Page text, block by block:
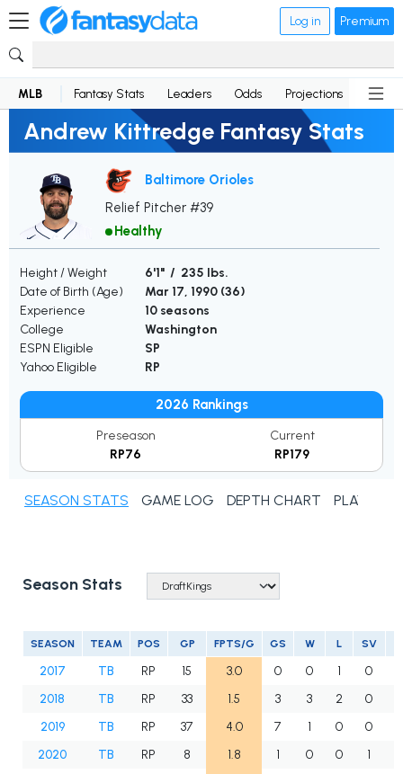
Log in Premium
MLB Fantasy Stats Leaders Odds Projections News
Andrew Kittredge Fantasy Stats
Baltimore Orioles
Relief Pitcher #39
Healthy
Height / Weight
6'1" / 235 lbs.
Date of Birth (Age)
Mar 17, 1990 (36)
Experience
10 seasons
College
Washington
ESPN Eligible
SP
Yahoo Eligible
RP
2026 Rankings
Preseason
RP76
Current
RP179
SEASON STATS GAME LOG DEPTH CHART PLAYER
Season Stats
SEASON TEAM POS GP FPTS/G GS W L SV
2017 TB RP 15 3.0 0 0 1 0
2018
TB RP 33 1.5 3 3 2 0
2019
TB RP 37 4.0 7 1 0 0
2020
TB RP 8 1.8 1 0 0 1